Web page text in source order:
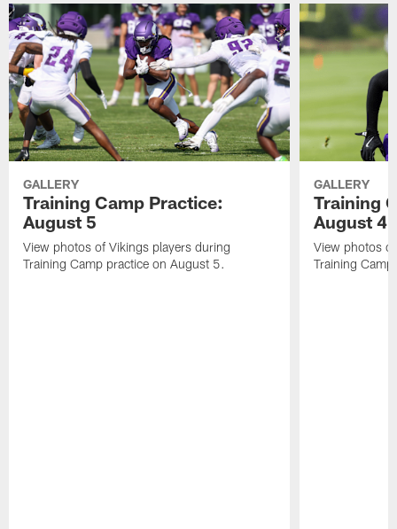
GALLERY
Training Camp Practice:
August 5
View photos of Vikings players during
Training Camp practice on August 5.
GALLERY
Training
August 4
View photos
Training